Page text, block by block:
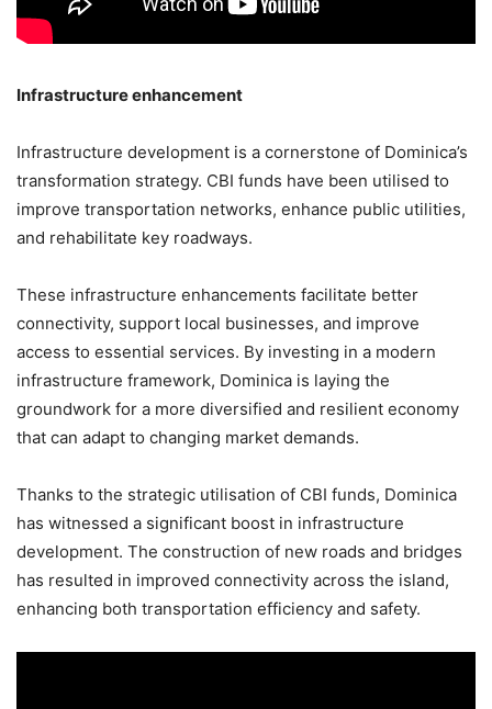
Infrastructure enhancement
Infrastructure development is a cornerstone of Dominica’s
transformation strategy. CBI funds have been utilised to
improve transportation networks, enhance public utilities,
and rehabilitate key roadways.
These infrastructure enhancements facilitate better
connectivity, support local businesses, and improve
access to essential services. By investing in a modern
infrastructure framework, Dominica is laying the
groundwork for a more diversified and resilient economy
that can adapt to changing market demands.
Thanks to the strategic utilisation of CBI funds, Dominica
has witnessed a significant boost in infrastructure
development. The construction of new roads and bridges
has resulted in improved connectivity across the island,
enhancing both transportation efficiency and safety.